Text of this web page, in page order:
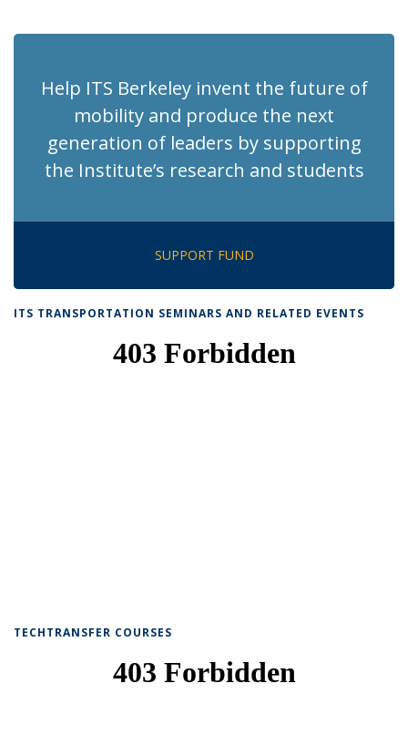
Help ITS Berkeley invent the future of
mobility and produce the next
generation of leaders by supporting
the Institute’s research and students
SUPPORT FUND
ITS TRANSPORTATION SEMINARS AND RELATED EVENTS
TECHTRANSFER COURSES